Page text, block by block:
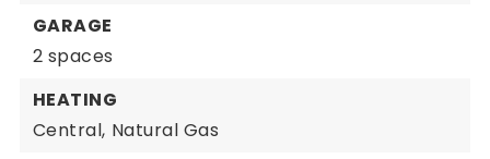
GARAGE
2 spaces
HEATING
Central, Natural Gas